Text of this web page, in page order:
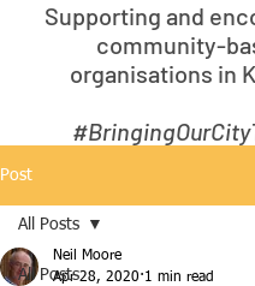
Supporting and
community-
organisations in
Post
All Posts
All Posts
Neil Moore
Apr 28, 2020 1 min read